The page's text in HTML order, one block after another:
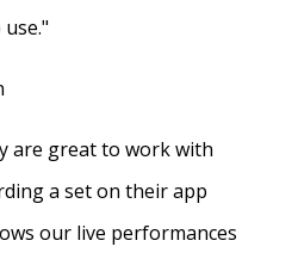
are great to work with
a set on their app
our live performances